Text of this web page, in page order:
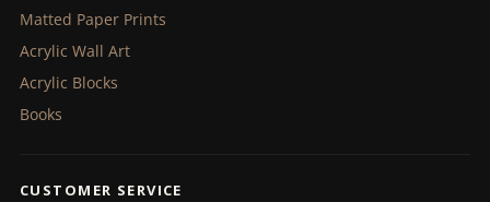
Matted Paper Prints
Acrylic Wall Art
Acrylic Blocks
Books
CUSTOMER SERVICE